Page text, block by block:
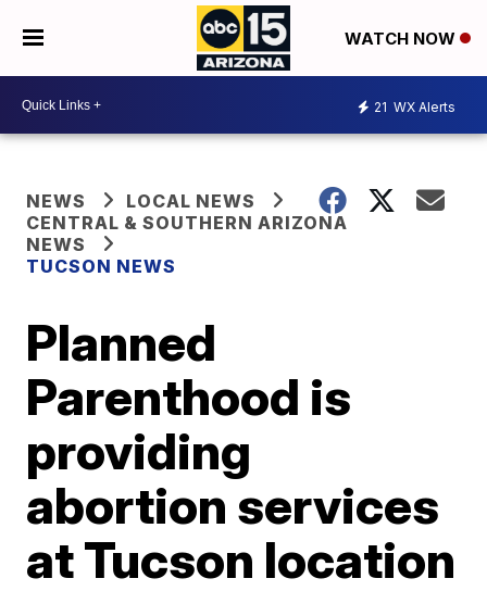
WATCH NOW
21 WX Alerts
NEWS
LOCAL NEWS
CENTRAL & SOUTHERN ARIZONA
NEWS
TUCSON NEWS
Planned
Parenthood is
providing
abortion services
at Tucson location